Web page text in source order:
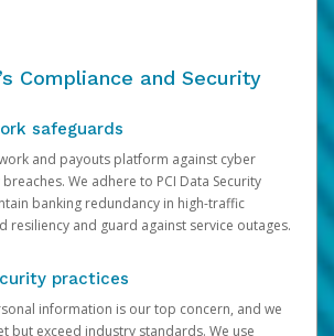
Compliance and Security
safeguards
and payouts platform against cyber
We adhere to PCI Data Security
banking redundancy in high-traffic
resiliency and guard against service outages.
practices
information is our top concern, and we
but exceed industry standards. We use